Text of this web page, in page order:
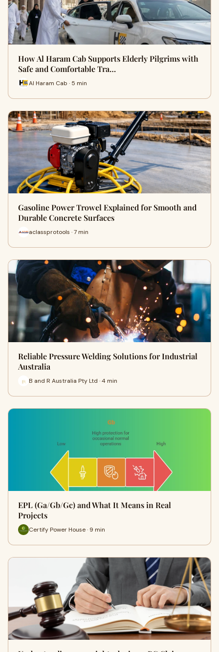
How Al Haram Cab Supports Elderly Pilgrims with
Safe and Comfortable Tra…
Al Haram Cab · 5 min
Gasoline Power Trowel Explained for Smooth and
Durable Concrete Surfaces
aclassprotools · 7 min
Reliable Pressure Welding Solutions for Industrial
Australia
B and R Australia Pty Ltd · 4 min
EPL (Ga/Gb/Gc) and What It Means in Real
Projects
Certify Power House · 9 min